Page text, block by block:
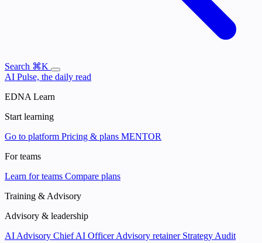
Search ⌘K
AI Pulse, the daily read
EDNA Learn
Start learning
Go to platform Pricing & plans MENTOR
For teams
Learn for teams Compare plans
Training & Advisory
Advisory & leadership
AI Advisory Chief AI OfficerAdvisory retainer Strategy Audit